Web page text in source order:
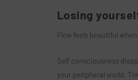
Losing
Flowfeels beautiful when
Self consciousness
your peripheral world.